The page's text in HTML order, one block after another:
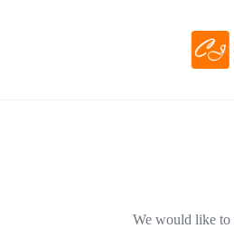
We would like to